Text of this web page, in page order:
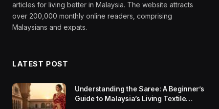
articles for living better in Malaysia. The website attracts
over 200,000 monthly online readers, comprising
Malaysians and expats.
LATEST POST
Understanding the Saree: A Beginner’s
Guide to Malaysia’s Living Textile